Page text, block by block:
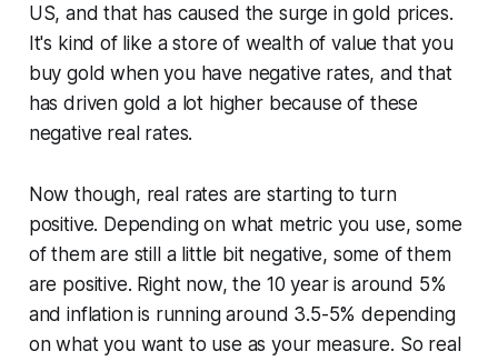
US, and that has caused the surge in gold prices.
It's kind of like a store of wealth of value that you
buy gold when you have negative rates, and that
has driven gold a lot higher because of these
negative real rates.
Now though, real rates are starting to turn
positive. Depending on what metric you use, some
of them are still a little bit negative, some of them
are positive. Right now, the 10 year is around 5%
and inflation is running around 3.5-5% depending
on what you want to use as your measure. So real